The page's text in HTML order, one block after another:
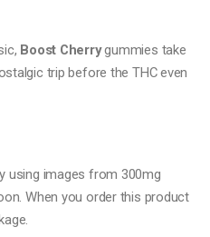
Boost Cherrygummies take
trip before the THC even
using images from 300mg
When you order this product